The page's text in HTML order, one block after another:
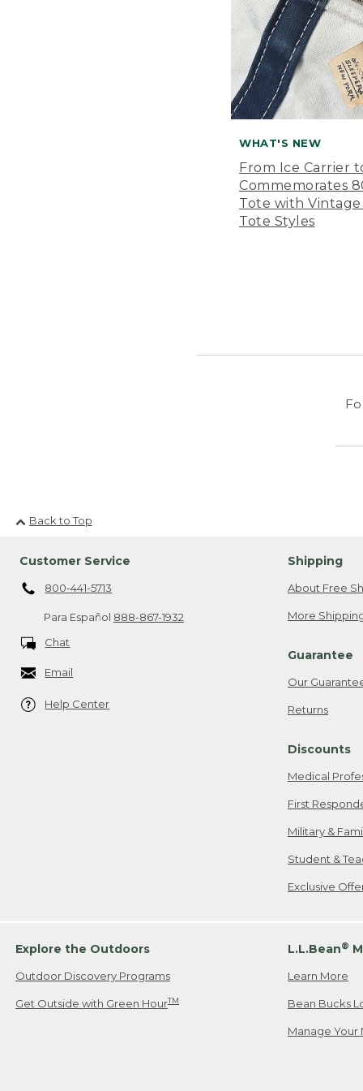
WHAT'S NEW
From Ice Carrier
Commemorates
Tote with
Tote Styles
Back to Top
Customer Service
800-441-5713
Para Español 888-867-1932
Chat
Email
Help Center
Shipping
About Free
More
Guarantee
Our
Returns
Discounts
Medical
First
Military &
Student &
Exclusive
Explore the Outdoors
Outdoor Discovery Programs
Get Outside with Green HourTM
L.L.Bean®
Learn More
Bean Bucks
Manage